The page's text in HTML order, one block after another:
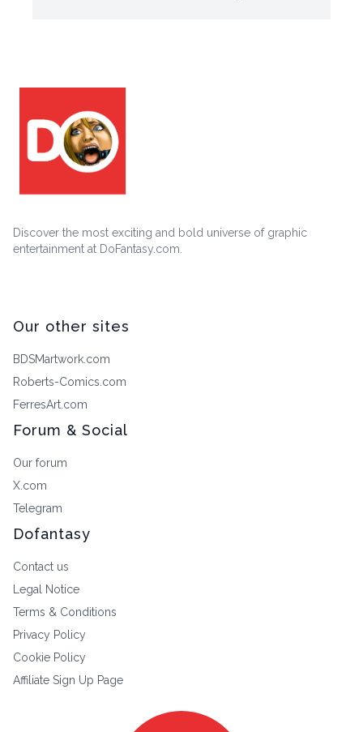
Discover the most exciting and bold universe of graphic
entertainment at DoFantasy.com.
Our other sites
BDSMartwork.com
Roberts-Comics.com
FerresArt.com
Forum & Social
Our forum
X.com
Telegram
Dofantasy
Contact us
Legal Notice
Terms & Conditions
Privacy Policy
Cookie Policy
Affiliate Sign Up Page